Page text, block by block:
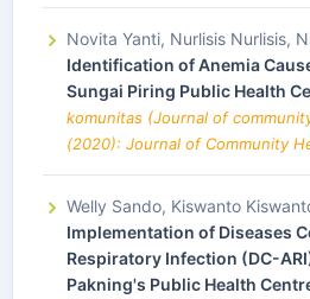
Novita Yanti, Nurlisis Nurlisis,
Identification of Anemia
Sungai Piring Public Health
komunitas (Journal of
(2020): Journal of Community
Welly Sando, Kiswanto
Implementation of Diseases
Respiratory Infection (DC-
Pakning's Public Health